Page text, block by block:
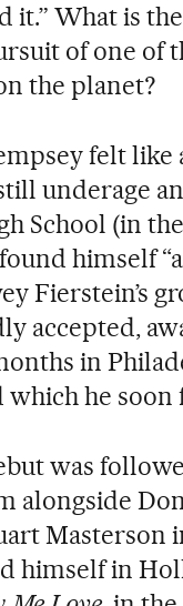
it.” What is
of one of
the planet?
felt
underage
School (in
himself
Fierstein’s
accepted,
in
which he
was
alongside
Masterson
himself in